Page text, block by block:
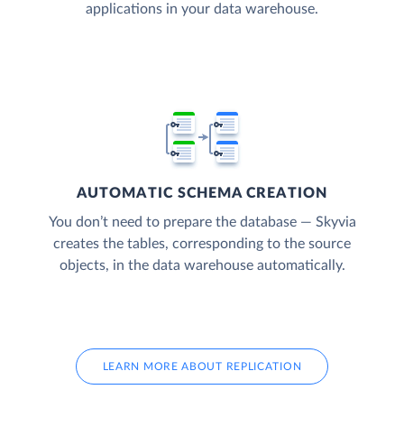
applications in your data warehouse.
AUTOMATIC SCHEMA CREATION
You don’t need to prepare the database — Skyvia
creates the tables, corresponding to the source
objects, in the data warehouse automatically.
LEARN MORE ABOUT REPLICATION